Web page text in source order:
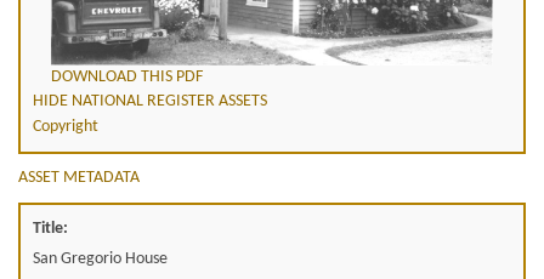
DOWNLOAD THIS PDF
HIDE NATIONAL REGISTER ASSETS
Copyright
ASSET METADATA
Title:
San Gregorio House